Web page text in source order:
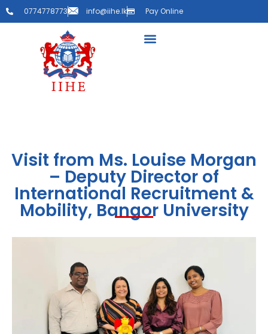
0774778773 info@iihe.lk Pay Online
Visit from Ms. Louise Morgan
– Deputy Director of
International Recruitment &
Mobility, Bangor University